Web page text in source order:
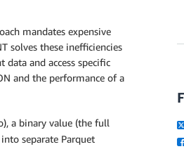
mandates expensive
solves these inefficiencies
and access specific
and the performance of a
a binary value (the full
separate Parquet